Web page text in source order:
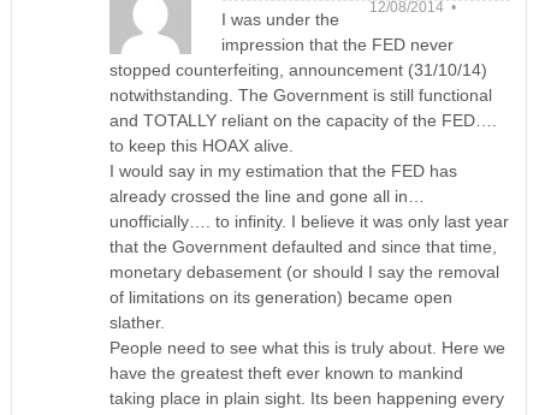
12/08/2014 •
I was under the
impression that the FED never
stopped counterfeiting, announcement (31/10/14)
notwithstanding. The Government is still functional
and TOTALLY reliant on the capacity of the FED….
to keep this HOAX alive.
I would say in my estimation that the FED has
already crossed the line and gone all in…
unofficially…. to infinity. I believe it was only last year
that the Government defaulted and since that time,
monetary debasement (or should I say the removal
of limitations on its generation) became open
slather.
People need to see what this is truly about. Here we
have the greatest theft ever known to mankind
taking place in plain sight. Its been happening every